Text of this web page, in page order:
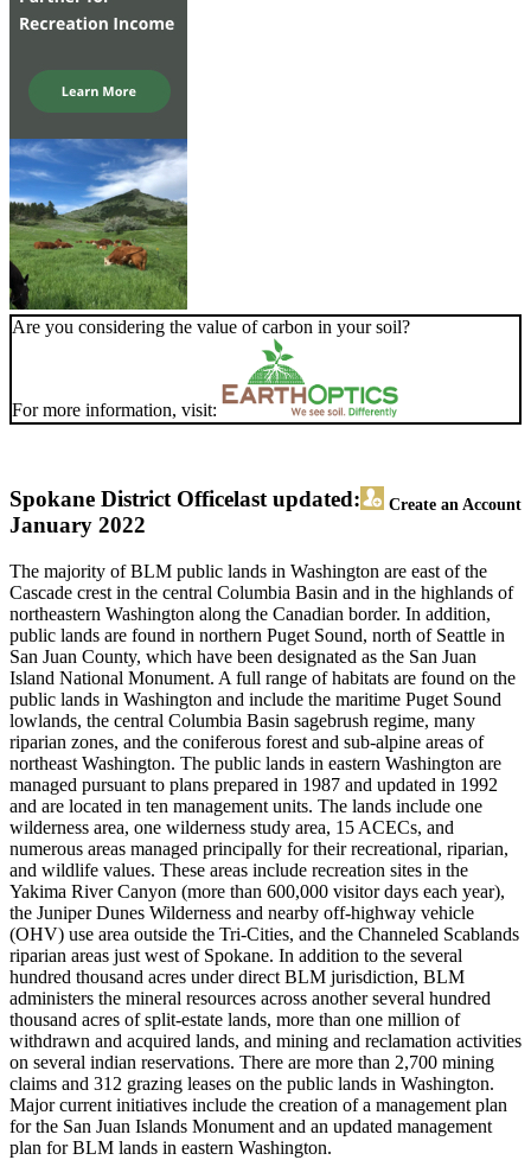
Are you considering the value of carbon in your soil?
For more information, visit:
Spokane District Office Create an Account
last updated:
January 2022
The majority of BLM public lands in Washington are east of the
Cascade crest in the central Columbia Basin and in the highlands of
northeastern Washington along the Canadian border. In addition,
public lands are found in northern Puget Sound, north of Seattle in
San Juan County, which have been designated as the San Juan
Island National Monument. A full range of habitats are found on the
public lands in Washington and include the maritime Puget Sound
lowlands, the central Columbia Basin sagebrush regime, many
riparian zones, and the coniferous forest and sub-alpine areas of
northeast Washington. The public lands in eastern Washington are
managed pursuant to plans prepared in 1987 and updated in 1992
and are located in ten management units. The lands include one
wilderness area, one wilderness study area, 15 ACECs, and
numerous areas managed principally for their recreational, riparian,
and wildlife values. These areas include recreation sites in the
Yakima River Canyon (more than 600,000 visitor days each year),
the Juniper Dunes Wilderness and nearby off-highway vehicle
(OHV) use area outside the Tri-Cities, and the Channeled Scablands
riparian areas just west of Spokane. In addition to the several
hundred thousand acres under direct BLM jurisdiction, BLM
administers the mineral resources across another several hundred
thousand acres of split-estate lands, more than one million of
withdrawn and acquired lands, and mining and reclamation activities
on several indian reservations. There are more than 2,700 mining
claims and 312 grazing leases on the public lands in Washington.
Major current initiatives include the creation of a management plan
for the San Juan Islands Monument and an updated management
plan for BLM lands in eastern Washington.